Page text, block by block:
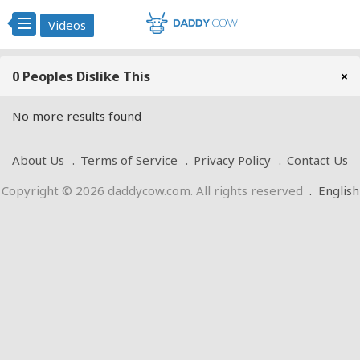
Videos
0 Peoples Dislike This ×
No more results found
About Us Terms of Service Privacy Policy
Contact Us
Copyright © 2026 daddycow.com. All rights reserved . English